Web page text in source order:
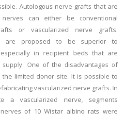
Autologous nerve grafts that are
can either be conventional
or vascularized nerve grafts.
are proposed to be superior to
in recipient beds that are
One of the disadvantages of
limited donor site. It is possible to
vascularized nerve grafts. In
a vascularized nerve, segments
of 10 Wistar albino rats were